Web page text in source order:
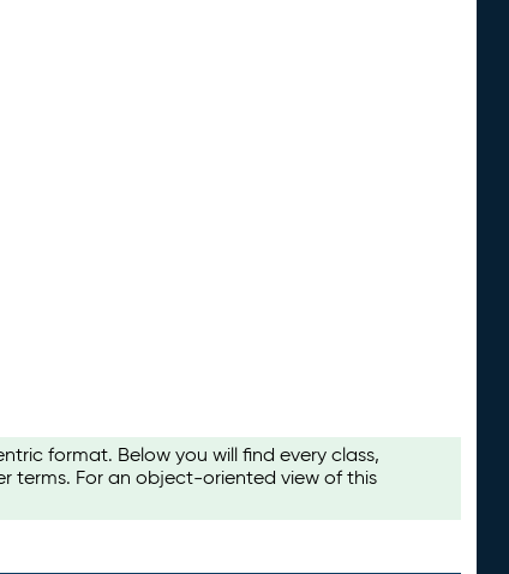
format. Below you will find every class,
terms. For an object-oriented view of this